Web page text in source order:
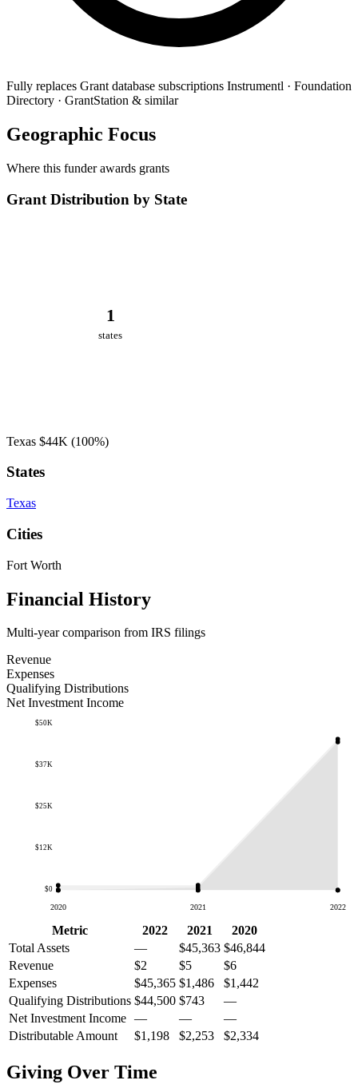
Fully replaces Grant database subscriptions Instrumentl · Foundation
Directory · GrantStation & similar
Geographic Focus
Where this funder awards grants
Grant Distribution by State
1
states
Texas $44K (100%)
States
Texas
Cities
Fort Worth
Financial History
Multi-year comparison from IRS filings
Revenue
Expenses
Qualifying Distributions
Net Investment Income
$0
$12K
$25K
$37K
$50K
2020 2021 2022
Metric 2022 2021
2020
Total Assets
— $45,363 $46,844
Revenue
$2 $5
$6
Expenses
$45,365 $1,486
$1,442
Qualifying Distributions $44,500 $743
—
Net Investment Income — —
—
Distributable Amount
$1,198 $2,253 $2,334
Giving Over Time